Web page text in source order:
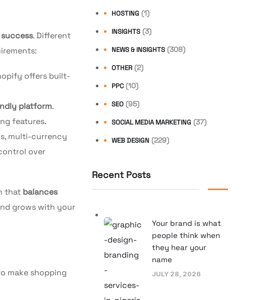
. Different
offers built-
platform.
features.
multi-currency
over
that balances
grows with your
make shopping
HOSTING (1)
INSIGHTS (3)
NEWS & INSIGHTS (308)
OTHER (2)
PPC (10)
SEO (95)
SOCIAL MEDIA MARKETING (37)
WEB DESIGN (229)
Recent Posts
Your brand is what
people think when
they hear your
name
JULY 28, 2026